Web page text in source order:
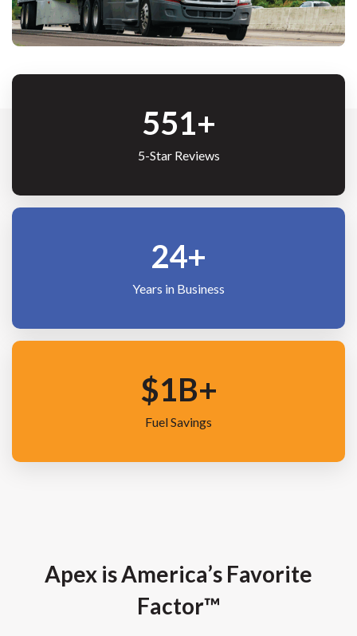
691+
5-Star Reviews
30+
Years in Business
$1B+
Fuel Savings
Apex is America’s Favorite
Factor™